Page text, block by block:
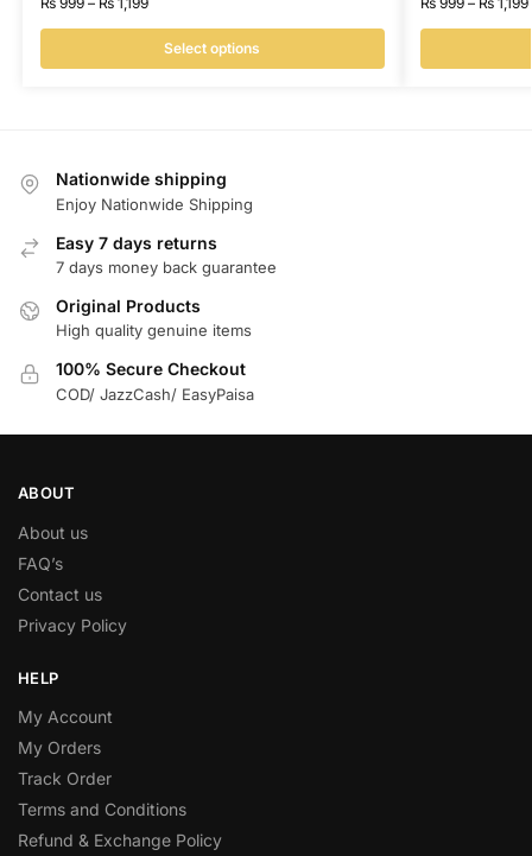
Select options
Nationwide shipping
Enjoy Nationwide Shipping
Easy 7 days returns
7 days money back guarantee
Original Products
High quality genuine items
100% Secure Checkout
COD/ JazzCash/ EasyPaisa
ABOUT
About us
FAQ’s
Contact us
Privacy Policy
HELP
My Account
My Orders
Track Order
Terms and Conditions
Refund & Exchange Policy